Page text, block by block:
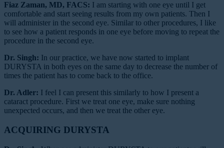
Fiaz Zaman, MD, FACS: I am starting with one eye until I get
comfortable and start seeing results from my own patients. Then I
will administer in the second eye. Similar to other procedures, I like
to see how a patient responds in one eye before moving to repeat the
procedure in the second eye.
Dr. Singh: In our practice, we have now started to implant
DURYSTA in both eyes on the same day to decrease the number of
times the patient has to come back to the office.
Dr. Adler: I feel I can present this similarly to how I present a
cataract procedure. First we treat one eye, make sure nothing
unexpected occurs, and then we treat the other eye.
ACQUIRING DURYSTA